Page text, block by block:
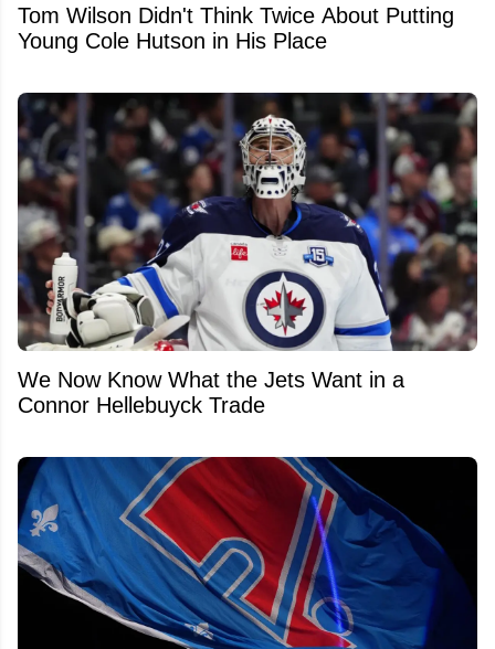
Tom Wilson Didn't Think Twice About Putting
Young Cole Hutson in His Place
We Now Know What the Jets Want in a
Connor Hellebuyck Trade